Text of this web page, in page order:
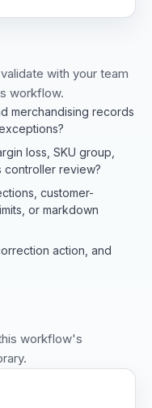
with your team
workflow.
merchandising records
loss, SKU group,
controller review?
customer-
or markdown
action, and
workflow's